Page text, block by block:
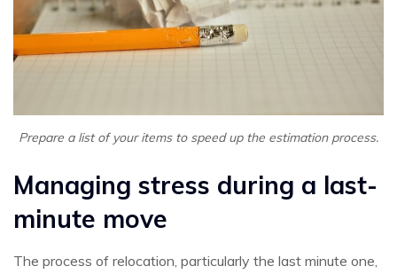
Prepare a list of your items to speed up the estimation process.
Managing stress during a last-
minute move
The process of relocation, particularly the last minute one,